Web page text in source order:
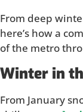
From deep
here’s how a
of the metro
Winter in
From January